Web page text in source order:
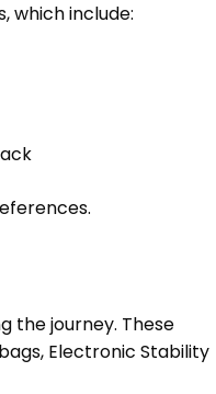
which include:
the journey. These
Electronic Stability